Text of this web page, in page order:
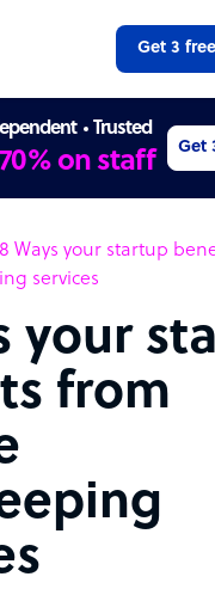
Get 3
Trusted
on staff Get
8 Ways your startup
services
your
from